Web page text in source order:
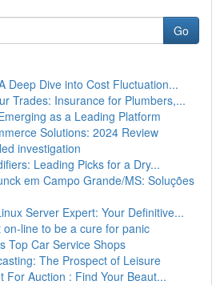
Go
Deep Dive into Cost Fluctuation...
Trades: Insurance for Plumbers,...
as a Leading Platform
Solutions: 2024 Review
investigation
Leading Picks for a Dry...
em Campo Grande/MS: Soluções
Server Expert: Your Definitive...
on-line to be a cure for panic
Top Car Service Shops
The Prospect of Leisure
For Auction : Find Your Beaut...